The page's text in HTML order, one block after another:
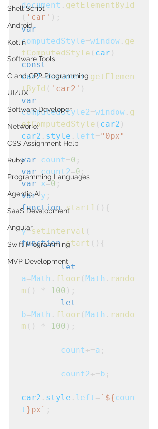
Shell Script
Android
Kotlin
Software Tools
C and CPP Programming
UI/UX
Software Developer
Networkx
CSS Assignment Help
Ruby
Programming Languages
Agentic AI
SaaS Development
Angular
Swift Programming
MVP Development
document . getElementById
( 'car' );
var
computedStyle=window . ge
tComputedStyle ( car )
const
car2=document. getElemen
tById ( 'car2' )
var
computedStyle2=window . g
etComputedStyle ( car2 )
car2 . style . left="0px"
var count=0 ;
var
count2=0 ;
var
x=0 ;
var y ;
function start1 (){
y=setInterval (
function start (){
let
a=Math . floor ( Math . rando
m () * 100 );
let
b=Math . floor ( Math . rando
m () * 100 );
count+=a ;
count2+=b ;
car2 . style . left=`${coun
t}px` ;